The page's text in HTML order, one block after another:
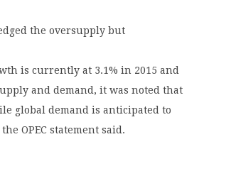
the oversupply but
is currently at 3.1% in 2015 and
and demand, it was noted that
global demand is anticipated to
OPEC statement said.